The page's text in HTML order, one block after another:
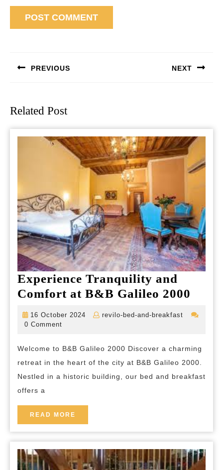
PREVIOUS NEXT
Related Post
Experience Tranquility and
Comfort at B&B Galileo 2000
at
B&B
16 October 2024
16
revilo-bed-and-breakfast
revilo-
0 Comment
Welcome to B&B Galileo 2000 Discover a charming
retreat in the heart of the city at B&B Galileo 2000.
Nestled in a historic building, our bed and breakfast
offers a
READ MORE
MORE